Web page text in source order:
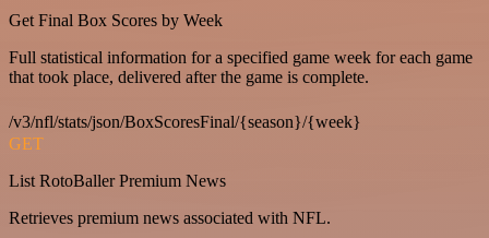
Get Final Box Scores by Week
Full statistical information for a specified game week for each game
that took place, delivered after the game is complete.
/v3/nfl/stats/json/BoxScoresFinal/{season}/{week}
GET
List RotoBaller Premium News
Retrieves premium news associated with NFL.